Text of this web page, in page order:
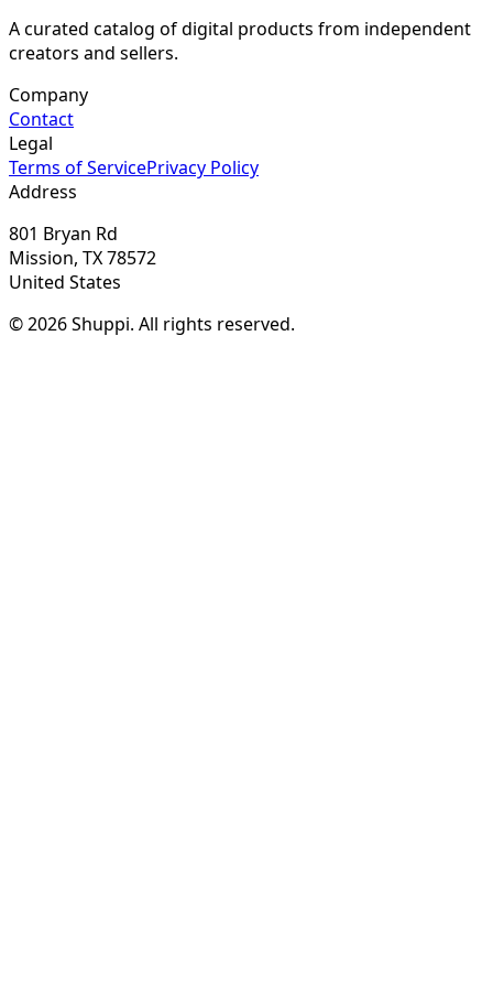
A curated catalog of digital products from independent
creators and sellers.
Company
Contact
Legal
Terms of ServicePrivacy Policy
Address
801 Bryan Rd
Mission, TX 78572
United States
© 2026 Shuppi. All rights reserved.